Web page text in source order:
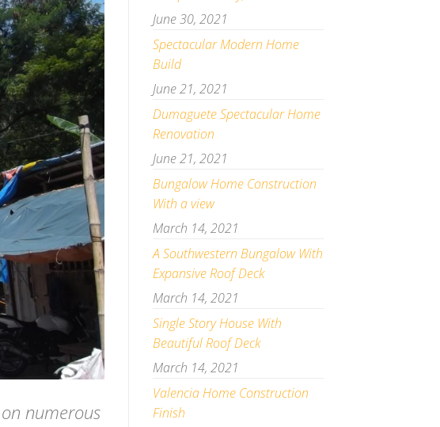
on numerous
June 30, 2021
Spectacular Modern Home
Build
June 21, 2021
Dumaguete Spectacular Home
Renovation
June 21, 2021
Bungalow Home Construction
With a view
March 14, 2021
A Southwestern Bungalow With
Expansive Roof Deck
March 14, 2021
Single Story House With
Beautiful Roof Deck
March 14, 2021
Valencia Home Construction
Finish